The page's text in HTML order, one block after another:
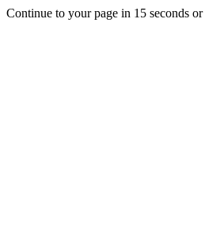
Continue to your page in 15 seconds or